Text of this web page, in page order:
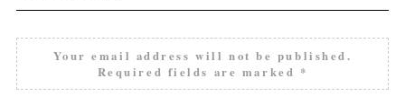
Your email address will not be published.
Required fields are marked *